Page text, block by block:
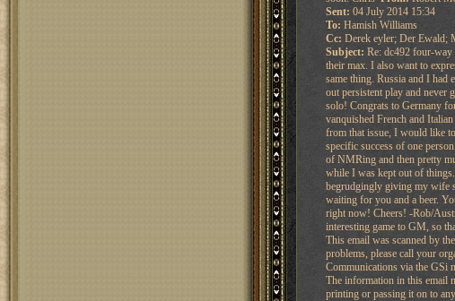
Sent: 04 July 2014 15:34
To: Hamish Williams
Cc: Derek eyler; Der Ewald;
Subject: Re: dc492 four-way
their max. I also want to
same thing. Russia and I
out persistent play and never
solo! Congrats to Germany
vanquished French and
from that issue, I would like
specific success of one
of NMRing and then pretty
while I was kept out of
begrudgingly giving my wife
waiting for you and a beer.
right now! Cheers! -Rob/
interesting game to GM, so
This email was scanned by
problems, please call your
Communications via the GSi
The information in this email
printing or passing it on to